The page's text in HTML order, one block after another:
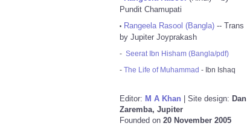
Pundit Chamupati
• Rangeela Rasool (Bangla) -- Trans
by Jupiter Joyprakash
- Seerat Ibn Hisham (Bangla/pdf)
- The Life of Muhammad - Ibn Ishaq
Editor: M A Khan | Site design: Dan
Zaremba, Jupiter
Founded on 20 November 2005